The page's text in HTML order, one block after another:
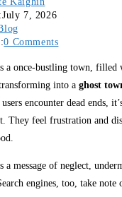
July 7, 2026
0 Comments
a once-bustling town, filled
into a ghost
encounter dead ends,
They feel frustration and
a message of neglect,
engines, too, take note